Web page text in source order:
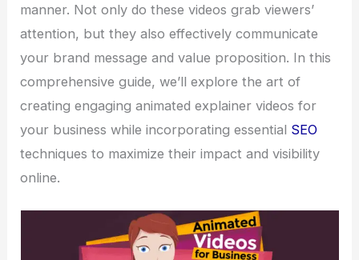
manner. Not only do these videos grab viewers’
attention, but they also effectively communicate
your brand message and value proposition. In this
comprehensive guide, we’ll explore the art of
creating engaging animated explainer videos for
your business while incorporating essential SEO
techniques to maximize their impact and visibility
online.